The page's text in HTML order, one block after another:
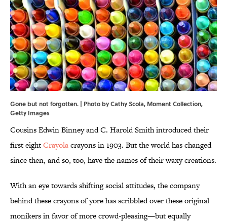
Gone but not forgotten. | Photo by Cathy Scola, Moment Collection,
Getty Images
Cousins Edwin Binney and C. Harold Smith introduced their
first eightCrayolacrayons in 1903. But the world has changed
since then, and so, too, have the names of their waxy creations.
With an eye towards shifting social attitudes, the company
behind these crayons of yore has scribbled over these original
monikers in favor of more crowd-pleasing—but equally